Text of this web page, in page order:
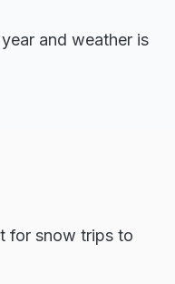
and weather is
for snow trips to